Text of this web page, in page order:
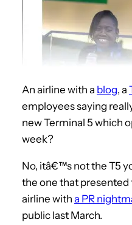
An airline with a blog, a
employees saying
new Terminal 5 which
week?
No, itâ€™s not the T5
the one that
airline with a PR
public last March.